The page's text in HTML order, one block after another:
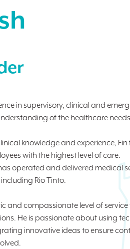
in supervisory, clinical and
of the healthcare
knowledge and experience,
with the highest level of care.
operated and delivered medical
Rio Tinto.
and compassionate level of
He is passionate about using
innovative ideas to ensure